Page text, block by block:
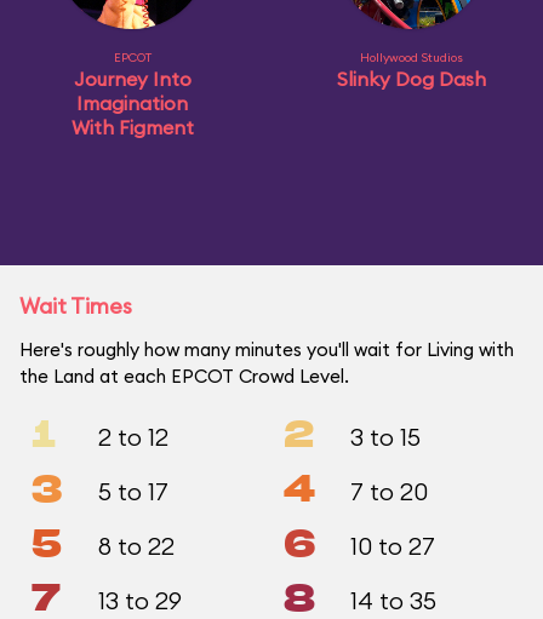
EPCOT
Journey Into
Imagination
With Figment
Hollywood Studios
Slinky Dog Dash
Wait Times
Here's roughly how many minutes you'll wait for Living with
the Land at each EPCOT Crowd Level.
1 2 to 12 2 3 to 15
3 5 to 17 4 7 to 20
5 8 to 22 6 10 to 27
7 13 to 29 8 14 to 35